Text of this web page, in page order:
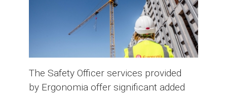
The Safety Officer services provided
by Ergonomia offer significant added